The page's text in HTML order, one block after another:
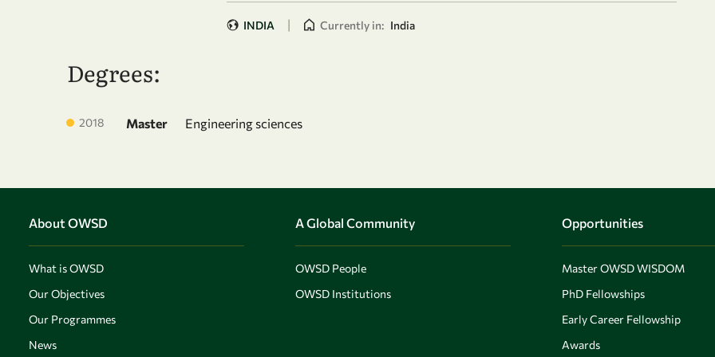
INDIA | Currently in: India
Degrees:
2018 Master Engineering sciences
About OWSD
What is OWSD
Our Objectives
Our Programmes
News
A Global Community
OWSD People
OWSD Institutions
Opportunities
Master OWSD WISDOM
PhD Fellowships
Early Career Fellowship
Awards